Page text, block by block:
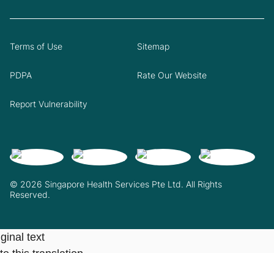
© 2026 Singapore Health Services Pte Ltd. All Rights
Reserved.
Terms of Use Sitemap
PDPA Rate Our Website
Report Vulnerability
text